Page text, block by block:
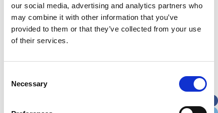
our social media, advertising and analytics partners who
may combine it with other information that you’ve
provided to them or that they’ve collected from your use
of their services.
Selection
Necessary
Street Address
City